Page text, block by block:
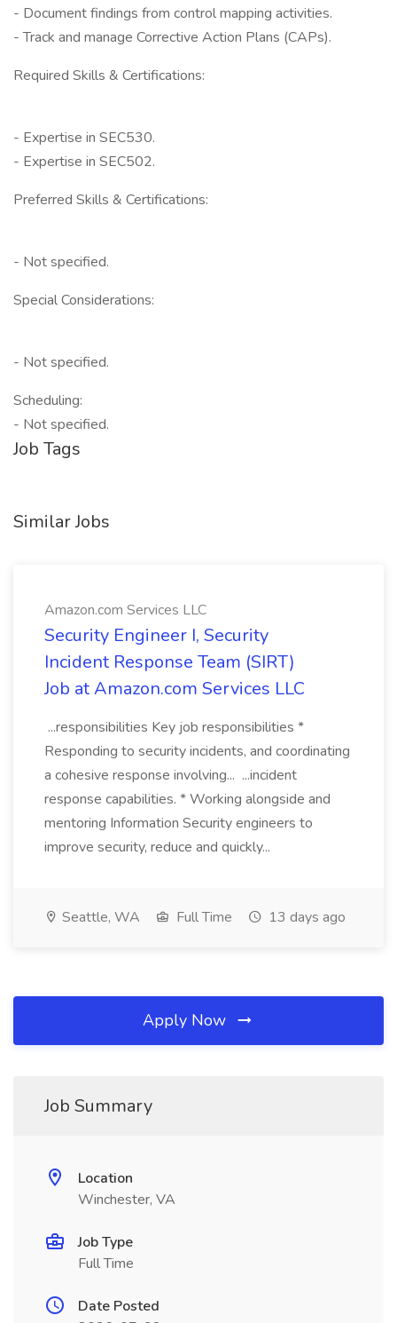
- Document findings from control mapping activities.
- Track and manage Corrective Action Plans (CAPs).
Required Skills & Certifications:
- Expertise in SEC530.
- Expertise in SEC502.
Preferred Skills & Certifications:
- Not specified.
Special Considerations:
- Not specified.
Scheduling:
- Not specified.
Job Tags
Similar Jobs
Amazon.com Services LLC
Security Engineer I, Security
Incident Response Team (SIRT)
Job at Amazon.com Services LLC
...responsibilities Key job responsibilities *
Responding to security incidents, and coordinating
a cohesive response involving... ...incident
response capabilities. * Working alongside and
mentoring Information Security engineers to
improve security, reduce and quickly...
Seattle, WA Full Time 13 days ago
Apply Now
Job Summary
Location
Winchester, VA
Job Type
Full Time
Date Posted